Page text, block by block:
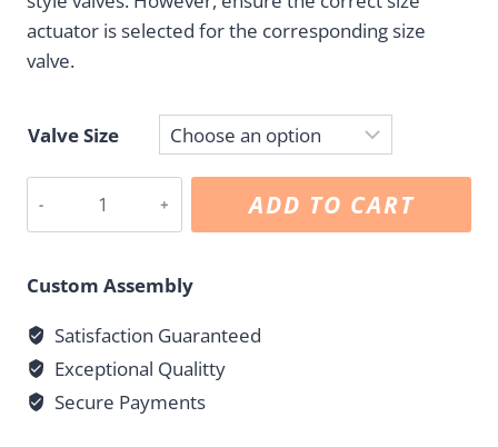
actuator is selected for the corresponding size
valve.
Valve Size
Acting
Bar
Square
Stem
ADD TO CART
Custom Assembly
Satisfaction Guaranteed
Exceptional Qualitty
Secure Payments